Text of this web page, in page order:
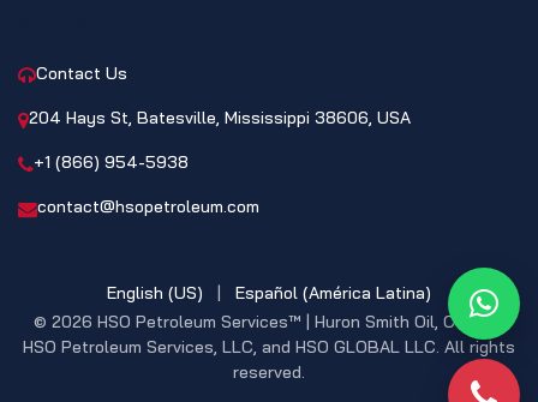
Contact Us
204 Hays St, Batesville, Mississippi 38606, USA
+1 (866) 954-5938
contact@hsopetroleum.com
© 2026 HSO Petroleum Services™ | Huron Smith Oil, CO. INC,
HSO Petroleum Services, LLC, and HSO GLOBAL LLC. All rights
reserved.
English (US) | Español (América Latina)